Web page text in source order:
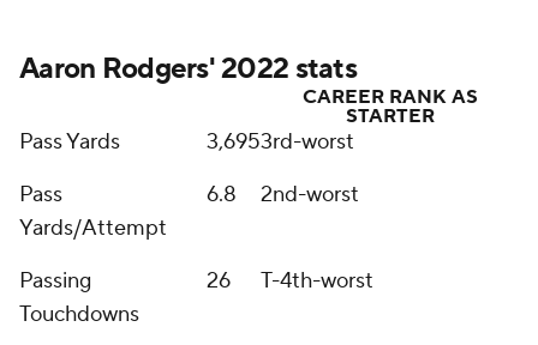
Aaron Rodgers' 2022 stats
CAREER RANK AS
STARTER
Pass Yards 3,6953rd-worst
Pass
Yards/Attempt
6.8 2nd-worst
Passing
Touchdowns
26 T-4th-worst